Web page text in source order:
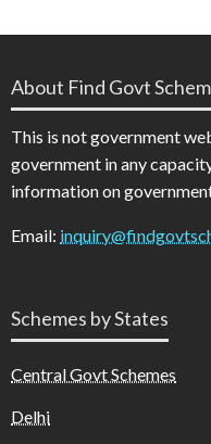
About Find Govt
This is not government
government in any
information on
Email:
Schemes by States
Central Govt Schemes
Delhi